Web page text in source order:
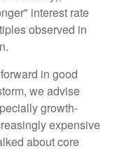
interest rate
observed in
in good
we advise
growth-
expensive
about core